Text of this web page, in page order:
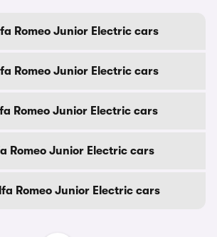
Romeo Junior Electric cars
Romeo Junior Electric cars
Romeo Junior Electric cars
Romeo Junior Electric cars
Romeo Junior Electric cars